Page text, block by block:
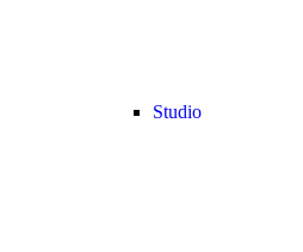
Studio